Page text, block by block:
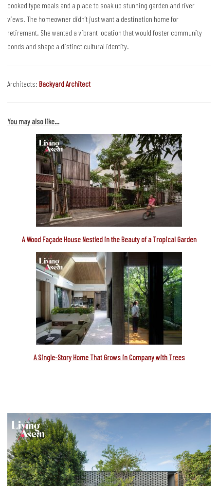
cooked type meals and a place to soak up stunning garden and river
views. The homeowner didn’t just want a destination home for
retirement. She wanted a vibrant location that would foster community
bonds and shape a distinct cultural identity.
Architects: Backyard Architect
You may also like…
A Wood Façade House Nestled in the Beauty of a Tropical Garden
A Single-Story Home That Grows in Company with Trees